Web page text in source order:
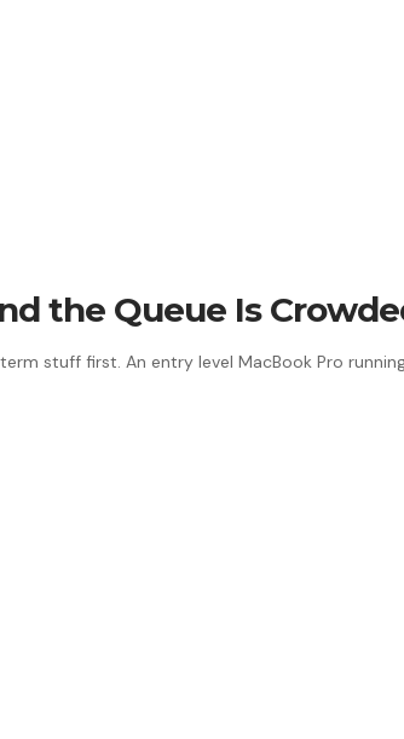
the Queue Is
stuff first. An entry level MacBook Pro